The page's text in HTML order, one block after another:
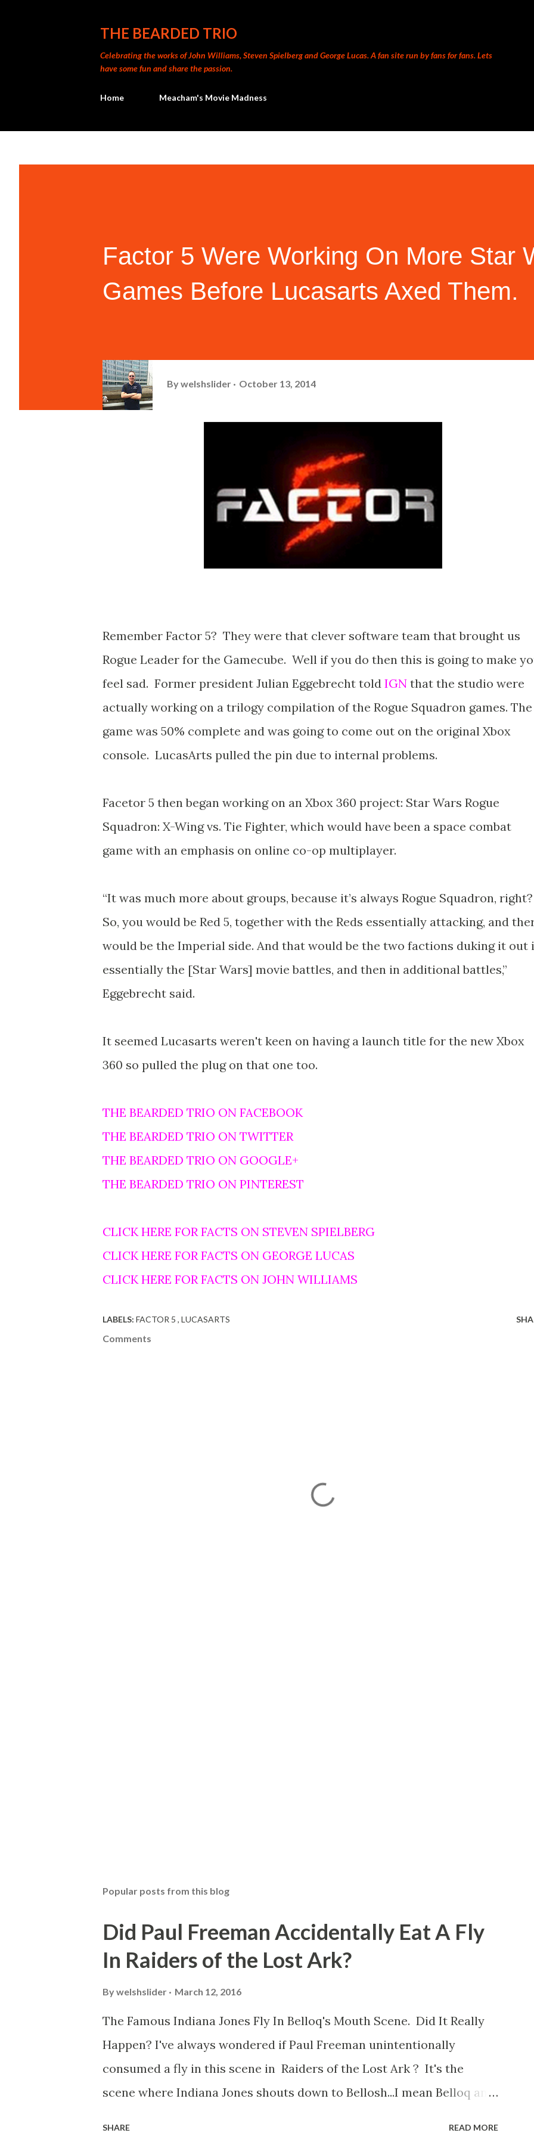
THE BEARDED TRIO
Celebrating the works of John Williams, Steven Spielberg and George Lucas. A fan site run by fans for fans. Lets
have some fun and share the passion.
Home Meacham's Movie Madness
Factor 5 Were Working On More Star
Games Before Lucasarts Axed Them.
Bywelshslider October 13, 2014
Remember Factor 5? They were that clever software team that brought us
Rogue Leader for the Gamecube. Well if you do then this is going to make
feel sad. Former president Julian Eggebrecht told IGN that the studio were
actually working on a trilogy compilation of the Rogue Squadron games. The
game was 50% complete and was going to come out on the original Xbox
console. LucasArts pulled the pin due to internal problems.
Facetor 5 then began working on an Xbox 360 project: Star Wars Rogue
Squadron: X-Wing vs. Tie Fighter, which would have been a space combat
game with an emphasis on online co-op multiplayer.
“It was much more about groups, because it’s always Rogue Squadron, right?
So, you would be Red 5, together with the Reds essentially attacking, and
would be the Imperial side. And that would be the two factions duking it out
essentially the [Star Wars] movie battles, and then in additional battles,”
Eggebrecht said.
It seemed Lucasarts weren't keen on having a launch title for the new Xbox
360 so pulled the plug on that one too.
THE BEARDED TRIO ON FACEBOOK
THE BEARDED TRIO ON TWITTER
THE BEARDED TRIO ON GOOGLE+
THE BEARDED TRIO ON PINTEREST
CLICK HERE FOR FACTS ON STEVEN SPIELBERG
CLICK HERE FOR FACTS ON GEORGE LUCAS
CLICK HERE FOR FACTS ON JOHN WILLIAMS
LABELS: FACTOR 5 LUCASARTS
Comments
Popular posts from this blog
Did Paul Freeman Accidentally Eat A Fly
In Raiders of the Lost Ark?
Bywelshslider March 12, 2016
The Famous Indiana Jones Fly In Belloq's Mouth Scene. Did It Really
Happen? I've always wondered if Paul Freeman unintentionally
consumed a fly in this scene in Raiders of the Lost Ark ? It's the
scene where Indiana Jones shouts down to Bellosh...I mean Belloq and
SHARE READ MORE